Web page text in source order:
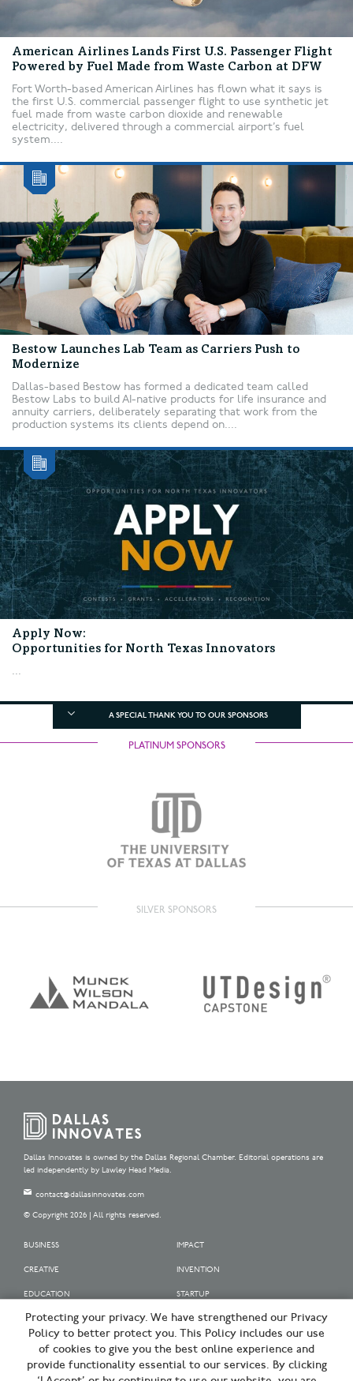
American Airlines Lands First U.S. Passenger Flight
Powered by Fuel Made from Waste Carbon at DFW
Fort Worth-based American Airlines has flown what it says is
the first U.S. commercial passenger flight to use synthetic jet
fuel made from waste carbon dioxide and renewable
electricity, delivered through a commercial airport’s fuel
system....
Bestow Launches Lab Team as Carriers Push to
Modernize
Dallas-based Bestow has formed a dedicated team called
Bestow Labs to build AI-native products for life insurance and
annuity carriers, deliberately separating that work from the
production systems its clients depend on....
Apply Now:
Opportunities for North Texas Innovators
...
A SPECIAL THANK YOU TO OUR SPONSORS
PLATINUM SPONSORS
SILVER SPONSORS
Dallas Innovates is owned by the Dallas Regional Chamber. Editorial operations are
led independently by Lawley Head Media.
contact@dallasinnovates.com
© Copyright 2026 | All rights reserved.
BUSINESS
CREATIVE
EDUCATION
IMPACT
INVENTION
STARTUP
OUR SPONSORS
OUR PARTNERS
SIGN UP | BE A DALLAS INNOVATOR
Protecting your privacy. We have strengthened our Privacy
Policy to better protect you. This Policy includes our use
of cookies to give you the best online experience and
provide functionality essential to our services. By clicking